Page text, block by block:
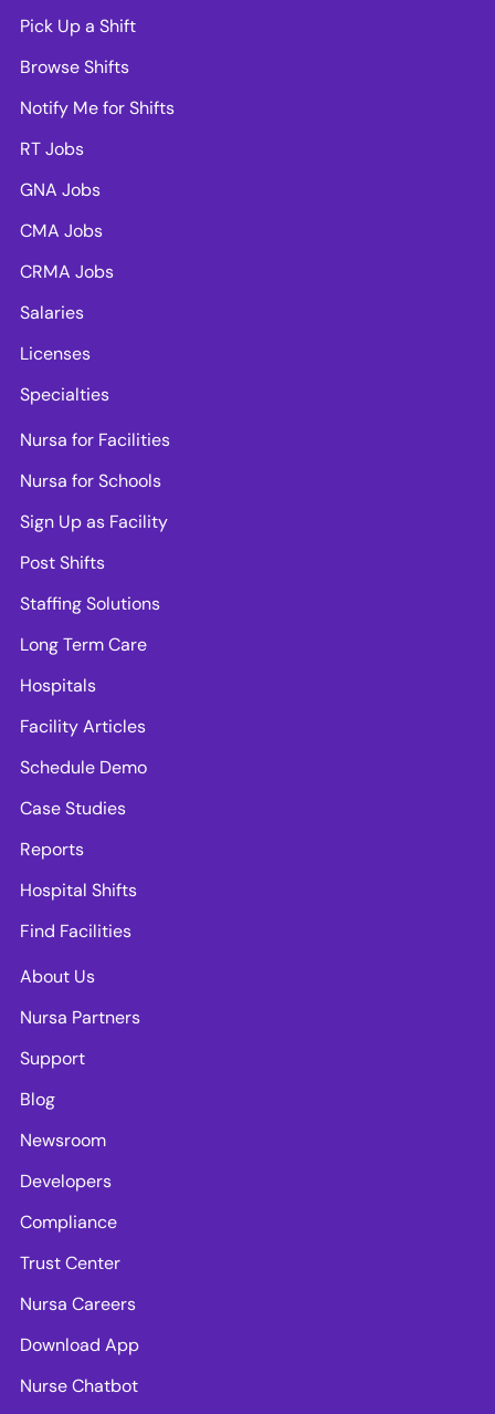
Pick Up a Shift
Browse Shifts
Notify Me for Shifts
RT Jobs
GNA Jobs
CMA Jobs
CRMA Jobs
Salaries
Licenses
Specialties
Nursa for Facilities
Nursa for Schools
Sign Up as Facility
Post Shifts
Staffing Solutions
Long Term Care
Hospitals
Facility Articles
Schedule Demo
Case Studies
Reports
Hospital Shifts
Find Facilities
About Us
Nursa Partners
Support
Blog
Newsroom
Developers
Compliance
Trust Center
Nursa Careers
Download App
Nurse Chatbot